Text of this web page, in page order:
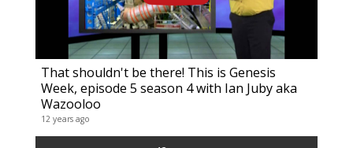
That shouldn't be there! This is Genesis
Week, episode 5 season 4 with Ian Juby aka
Wazooloo
12 years ago